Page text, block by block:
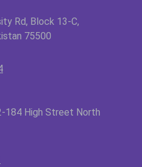
Rd, Block 13-C,
75500
184 High Street North